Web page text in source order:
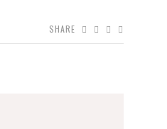
SHARE